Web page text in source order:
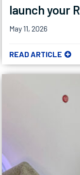
launch your
May 11, 2026
READ ARTICLE